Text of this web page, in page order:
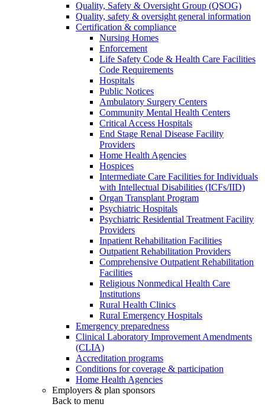
Quality, Safety & Oversight Group (QSOG)
Quality, safety & oversight general information
Certification & compliance
Nursing Homes
Enforcement
Life Safety Code & Health Care Facilities
Code Requirements
Hospitals
Public Notices
Ambulatory Surgery Centers
Community Mental Health Centers
Critical Access Hospitals
End Stage Renal Disease Facility
Providers
Home Health Agencies
Hospices
Intermediate Care Facilities for Individuals
with Intellectual Disabilities (ICFs/IID)
Organ Transplant Program
Psychiatric Hospitals
Psychiatric Residential Treatment Facility
Providers
Inpatient Rehabilitation Facilities
Outpatient Rehabilitation Providers
Comprehensive Outpatient Rehabilitation
Facilities
Religious Nonmedical Health Care
Institutions
Rural Health Clinics
Rural Emergency Hospitals
Emergency preparedness
Clinical Laboratory Improvement Amendments
(CLIA)
Accreditation programs
Conditions for coverage & participation
Home Health Agencies
Employers & plan sponsors
Back to menu